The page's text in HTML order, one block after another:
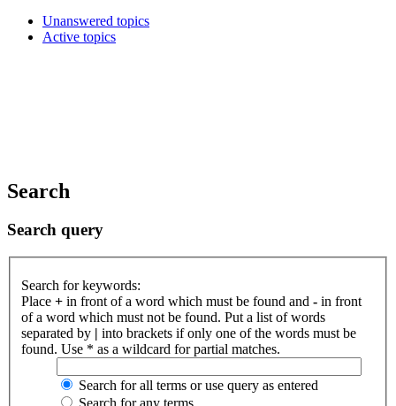
Unanswered topics
Active topics
Search
Search query
Search for keywords:
Place + in front of a word which must be found and - in front
of a word which must not be found. Put a list of words
separated by | into brackets if only one of the words must be
found. Use * as a wildcard for partial matches.
Search for all terms or use query as entered
Search for any terms